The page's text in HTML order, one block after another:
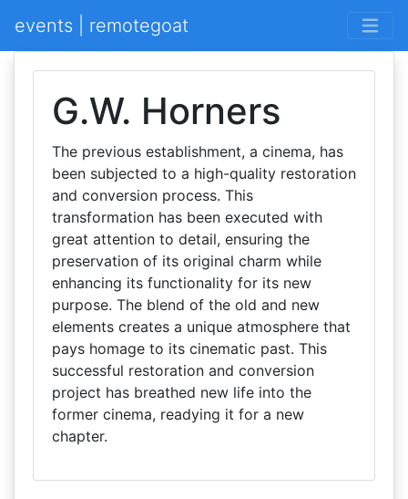
events | remotegoat
G.W. Horners
The previous establishment, a cinema, has
been subjected to a high-quality restoration
and conversion process. This
transformation has been executed with
great attention to detail, ensuring the
preservation of its original charm while
enhancing its functionality for its new
purpose. The blend of the old and new
elements creates a unique atmosphere that
pays homage to its cinematic past. This
successful restoration and conversion
project has breathed new life into the
former cinema, readying it for a new
chapter.